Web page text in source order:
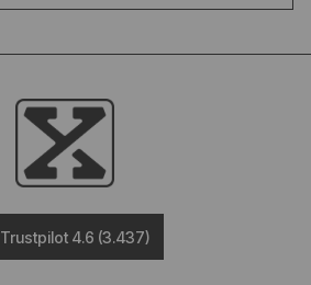
Trustpilot 4.6 (3.437)